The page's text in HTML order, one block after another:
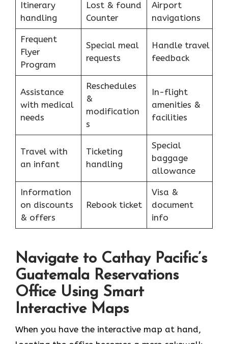
Itinerary
handling
Lost & found
Counter
Airport
navigations
Frequent
Flyer
Program
Special meal
requests
Handle travel
feedback
Assistance
with medical
needs
Reschedules
&
modification
s
In-flight
amenities &
facilities
Travel with
an infant
Ticketing
handling
Special
baggage
allowance
Information
on discounts
& offers
Rebook ticket
Visa &
document
info
Navigate to Cathay Pacific’s
Guatemala Reservations
Office Using Smart
Interactive Maps
When you have the interactive map at hand,